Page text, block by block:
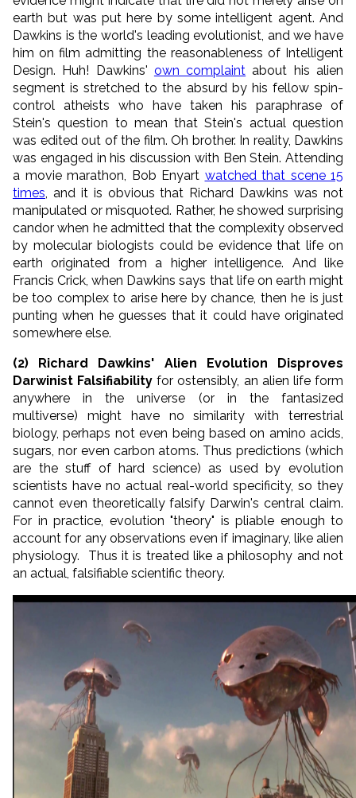
earth but was put here by some intelligent agent. And
Dawkins is the world's leading evolutionist, and we have
him on film admitting the reasonableness of Intelligent
Design. Huh! Dawkins' own complaint about his alien
segment is stretched to the absurd by his fellow spin-
control atheists who have taken his paraphrase of
Stein's question to mean that Stein's actual question
was edited out of the film. Oh brother. In reality, Dawkins
was engaged in his discussion with Ben Stein. Attending
a movie marathon, Bob Enyart watched that scene 15
times , and it is obvious that Richard Dawkins was not
manipulated or misquoted. Rather, he showed surprising
candor when he admitted that the complexity observed
by molecular biologists could be evidence that life on
earth originated from a higher intelligence. And like
Francis Crick, when Dawkins says that life on earth might
be too complex to arise here by chance, then he is just
punting when he guesses that it could have originated
somewhere else.
(2) Richard Dawkins' Alien Evolution Disproves
Darwinist Falsifiability for ostensibly, an alien life form
anywhere in the universe (or in the fantasized
multiverse) might have no similarity with terrestrial
biology, perhaps not even being based on amino acids,
sugars, nor even carbon atoms. Thus predictions (which
are the stuff of hard science) as used by evolution
scientists have no actual real-world specificity, so they
cannot even theoretically falsify Darwin's central claim.
For in practice, evolution "theory" is pliable enough to
account for any observations even if imaginary, like alien
physiology. Thus it is treated like a philosophy and not
an actual, falsifiable scientific theory.